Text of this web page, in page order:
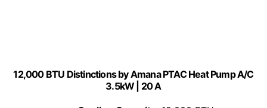
12,000 BTU Distinctions by Amana PTAC Heat Pump A/C
3.5kW | 20 A